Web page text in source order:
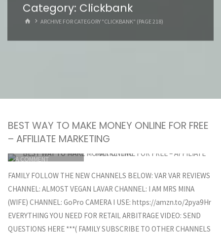
Category: Clickbank
HOMEARCHIVE FOR CATEGORY "CLICKBANK" (PAGE 218)
BEST WAY TO MAKE MONEY ONLINE FOR FREE
– AFFILIATE MARKETING
GREG HOYT
CLICKBANK
OCTOBER 5, 2018
A COMMENT
FAMILY FOLLOW THE NEW CHANNELS BELOW: VAR VAR REVIEWS
CHANNEL: ALMOST VEGAN LAVAR CHANNEL: I AM MRS MINA
(WIFE) CHANNEL: GoPro CAMERA I USE: https://amzn.to/2pya9Hr
EVERYTHING YOU NEED FOR RETAIL ARBITRAGE VIDEO: SEND
QUESTIONS HERE ***( FAMILY SUBSCRIBE TO OTHER CHANNELS